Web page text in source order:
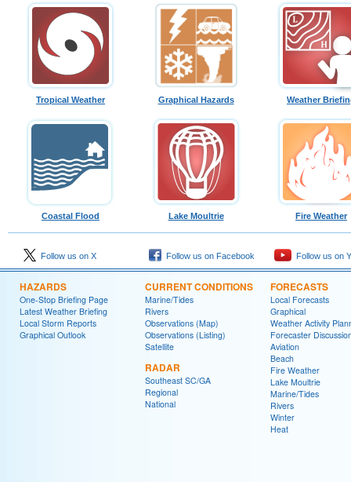
Tropical Weather Graphical Hazards Weather
Coastal Flood Lake Moultrie Fire Weather
Follow us on X Follow us on Facebook Follow us on
HAZARDS
One-Stop Briefing Page
Latest Weather Briefing
Local Storm Reports
Graphical Outlook
CURRENT CONDITIONS
Marine/Tides
Rivers
Observations (Map)
Observations (Listing)
Satellite
RADAR
Southeast SC/GA
Regional
National
FORECASTS
Local Forecasts
Graphical
Weather Activity
Forecaster
Aviation
Beach
Fire Weather
Lake Moultrie
Marine/Tides
Rivers
Winter
Heat